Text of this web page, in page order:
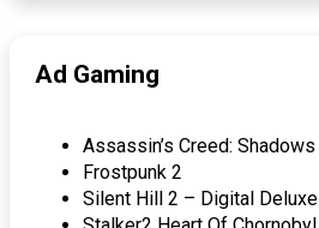
Ad Gaming
Assassin’s Creed: Shadows
Frostpunk 2
Silent Hill 2 – Digital Deluxe